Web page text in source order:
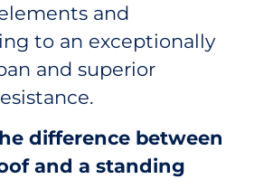
and
to an exceptionally
and superior
difference between
and a standing